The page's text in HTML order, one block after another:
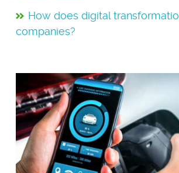
How does digital
companies?